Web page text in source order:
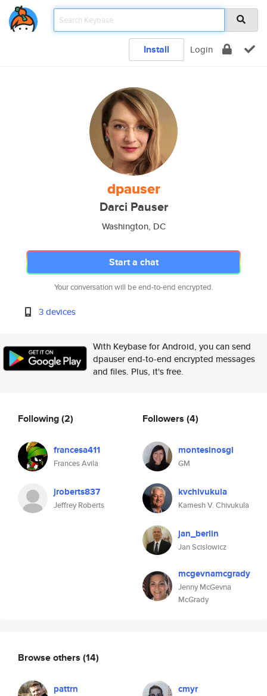
Install Login
dpauser
Darci Pauser
Washington, DC
Start a chat
Your conversation will be end-to-end encrypted.
3 devices
With Keybase for Android, you can send
dpauser end-to-end encrypted messages
and files. Plus, it's free.
Following(2)
francesa411
Frances Avila
jroberts837
Jeffrey Roberts
Followers (4)
montesinosgl
GM
kvchivukula
Kamesh V. Chivukula
jan_berlin
Jan Scislowicz
mcgevnamcgrady
Jenny McGevna
McGrady
Browse others (14)
pattrn cmyr